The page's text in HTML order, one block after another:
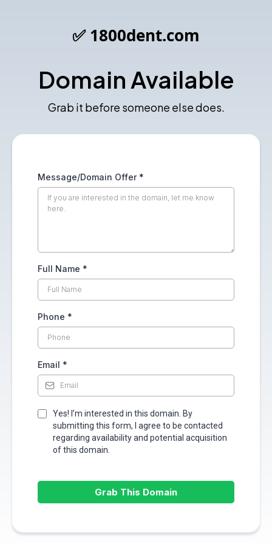
✅ 1800dent.com
Domain Available
Grab it before someone else does.
Message/Domain Offer *
Full Name *
Phone *
Email *
Yes! I’m interested in this domain. By
submitting this form, I agree to be contacted
regarding availability and potential acquisition
of this domain.
Grab This Domain